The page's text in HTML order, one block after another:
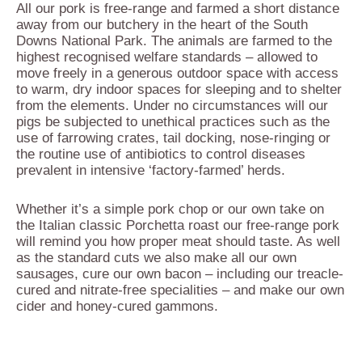
All our pork is free-range and farmed a short distance
away from our butchery in the heart of the South
Downs National Park. The animals are farmed to the
highest recognised welfare standards – allowed to
move freely in a generous outdoor space with access
to warm, dry indoor spaces for sleeping and to shelter
from the elements. Under no circumstances will our
pigs be subjected to unethical practices such as the
use of farrowing crates, tail docking, nose-ringing or
the routine use of antibiotics to control diseases
prevalent in intensive ‘factory-farmed’ herds.
Whether it’s a simple pork chop or our own take on
the Italian classic Porchetta roast our free-range pork
will remind you how proper meat should taste. As well
as the standard cuts we also make all our own
sausages, cure our own bacon – including our treacle-
cured and nitrate-free specialities – and make our own
cider and honey-cured gammons.